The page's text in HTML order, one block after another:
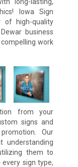
Iowa Sign
of high-quality
business
work
from your
signs and
Our
understanding
them to
sign type,